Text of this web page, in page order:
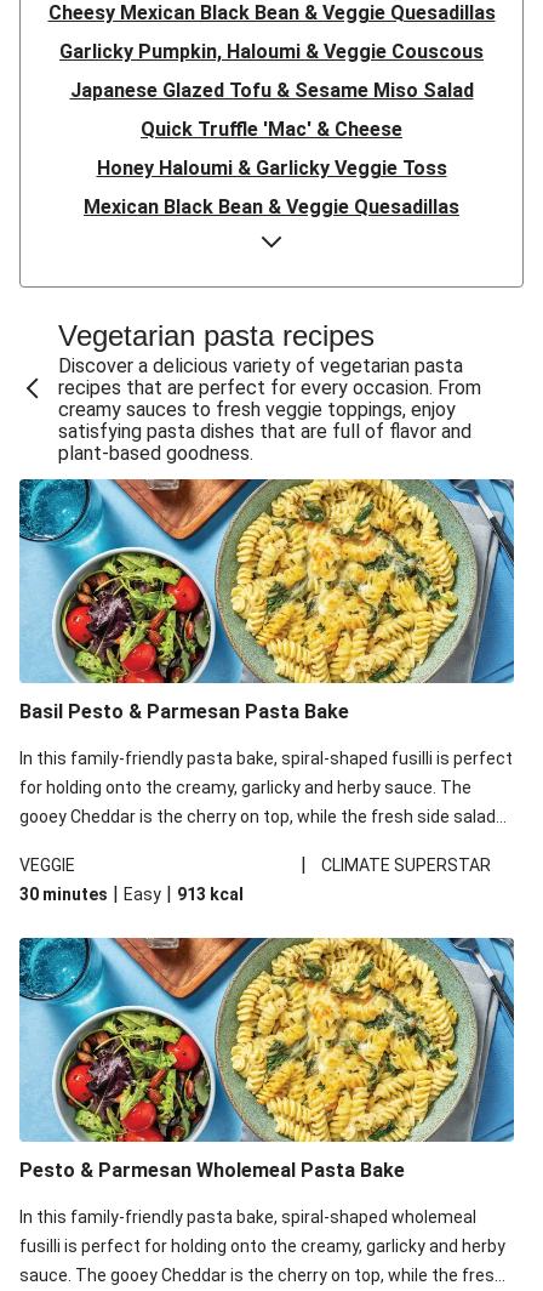
Cheesy Mexican Black Bean & Veggie Quesadillas
Garlicky Pumpkin, Haloumi & Veggie Couscous
Japanese Glazed Tofu & Sesame Miso Salad
Quick Truffle 'Mac' & Cheese
Honey Haloumi & Garlicky Veggie Toss
Mexican Black Bean & Veggie Quesadillas
Smashed Chermoula Chickpea Spuds
Cheesy Crumbed Haloumi Burger & Corn Cobs
Satay Tofu Tacos & Sweet Chilli Mayo
Mexican Black Bean Burrito Bowl
Sweet-Soy Tofu Bites & Sesame Sriracha Slaw
One-Pan Creamy Veggie Gnocchi
Pesto & Parmesan Wholemeal Pasta Bake
Miso-Glazed Pumpkin & Crunchy Rainbow Salad
Easy Indian Veggie Coconut Dhal
Smokey Fetta Loaded Corn Cob, Haloumi & Mexican
Rice
Thai Double Tofu & Pineapple Salad Bowl
Smokey Fetta Loaded Corn Cob & Mexican Rice
Quick Black Bean Chilli & Tortilla Chips
Cheesy Honey-Glazed Haloumi Burger
Mexican Bean & Roasted Sweet Potato Bowl
Vegetarian pasta recipes
Discover a delicious variety of vegetarian pasta
recipes that are perfect for every occasion. From
creamy sauces to fresh veggie toppings, enjoy
satisfying pasta dishes that are full of flavor and
plant-based goodness.
Basil Pesto & Parmesan Pasta Bake
In this family-friendly pasta bake, spiral-shaped fusilli is perfect
for holding onto the creamy, garlicky and herby sauce. The
gooey Cheddar is the cherry on top, while the fresh side salad
VEGGIE
|
CLIMATE SUPERSTAR
30 minutes | Easy | 913 kcal
Pesto & Parmesan Wholemeal Pasta Bake
In this family-friendly pasta bake, spiral-shaped wholemeal
fusilli is perfect for holding onto the creamy, garlicky and herby
sauce. The gooey Cheddar is the cherry on top, while the fresh